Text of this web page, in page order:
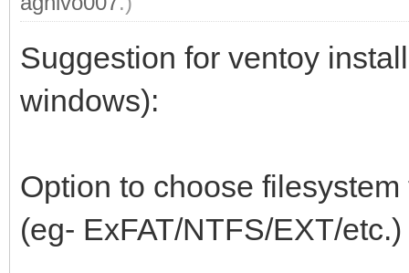
Suggestion for ventoy
windows):
Option to choose
(eg- ExFAT/NTFS/EXT/etc.)